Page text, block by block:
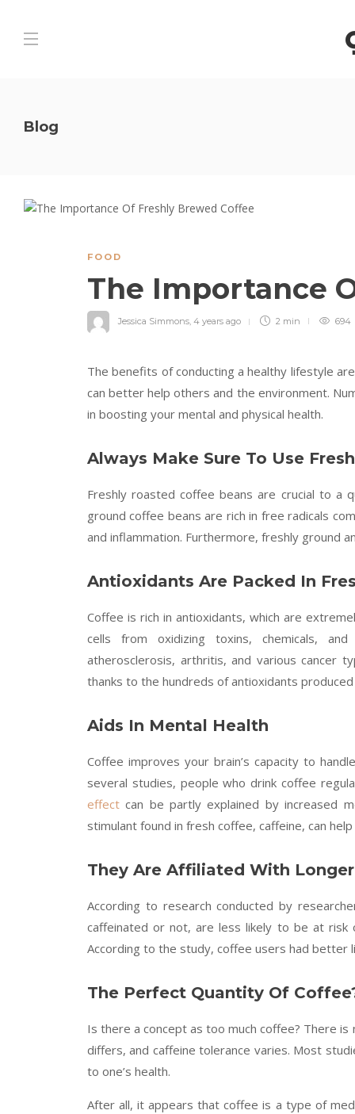
Blog
FOOD
The Importance
Jessica Simmons, 4 years ago 2 min 694
The benefits of conducting a healthy lifestyle
can better help others and the environment.
in boosting your mental and physical health.
Always Make Sure To Use
Freshly roasted coffee beans are crucial to a
ground coffee beans are rich in free radicals
and inflammation. Furthermore, freshly ground
Antioxidants Are Packed In
Coffee is rich in antioxidants, which are
cells from oxidizing toxins, chemicals,
atherosclerosis, arthritis, and various cancer
thanks to the hundreds of antioxidants
Aids In Mental Health
Coffee improves your brain’s capacity to
several studies, people who drink coffee
effect can be partly explained by increased
stimulant found in fresh coffee, caffeine, can
They Are Affiliated With
According to research conducted by
caffeinated or not, are less likely to be at risk
According to the study, coffee users had better
The Perfect Quantity Of
Is there a concept as too much coffee? There
differs, and caffeine tolerance varies. Most
to one’s health.
After all, it appears that coffee is a type of